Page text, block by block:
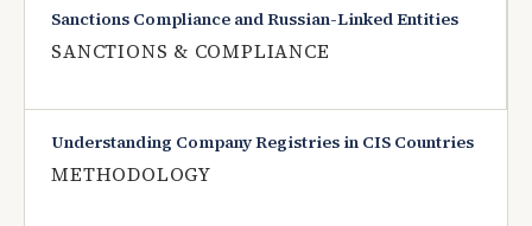
Sanctions Compliance and Russian-Linked Entities
SANCTIONS & COMPLIANCE
Understanding Company Registries in CIS Countries
METHODOLOGY